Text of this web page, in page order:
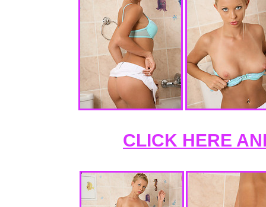
CLICK HERE